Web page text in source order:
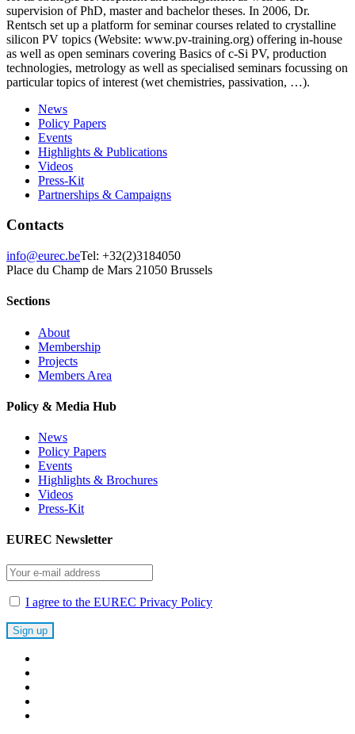
supervision of PhD, master and bachelor theses. In 2006, Dr.
Rentsch set up a platform for seminar courses related to crystalline
silicon PV topics (Website: www.pv-training.org) offering in-house
as well as open seminars covering Basics of c-Si PV, production
technologies, metrology as well as specialised seminars focussing on
particular topics of interest (wet chemistries, passivation, …).
News
Policy Papers
Events
Highlights & Publications
Videos
Press-Kit
Partnerships & Campaigns
Contacts
info@eurec.beTel: +32(2)3184050
Place du Champ de Mars 21050 Brussels
Sections
About
Membership
Projects
Members Area
Policy & Media Hub
News
Policy Papers
Events
Highlights & Brochures
Videos
Press-Kit
EUREC Newsletter
I agree to the EUREC Privacy Policy